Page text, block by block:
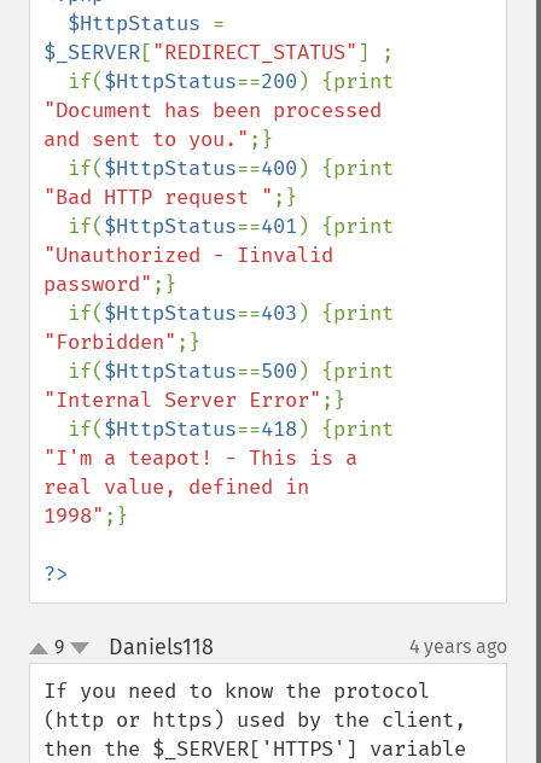
  $HttpStatus
$_SERVER["REDIRECT_STATUS"] ;
  if(
$HttpStatus==200
"Document has been processed
and sent to you." ;}
  if(
$HttpStatus==400
"Bad HTTP request " ;}
  if(
$HttpStatus==401
"Unauthorized - Iinvalid
password" ;}
  if(
$HttpStatus==403
"Forbidden" ;}
  if(
$HttpStatus==500
"Internal Server Error" ;}
  if(
$HttpStatus==418
"I'm a teapot! - This is a
real value, defined in
1998" ;}
?>
up
down
9 Daniels118 4 years ago
If you need to know the protocol
(http or https) used by the client,
then the $_SERVER['HTTPS'] variable